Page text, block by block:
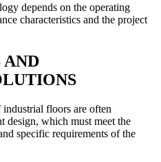
depends on the operating
characteristics and the project
floors are often
design, which must meet the
specific requirements of the